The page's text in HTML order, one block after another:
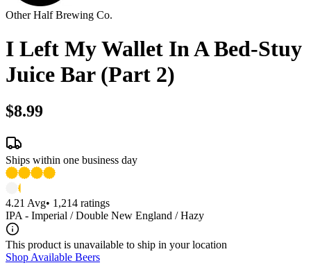
Other Half Brewing Co.
I Left My Wallet In A Bed-Stuy
Juice Bar (Part 2)
$8.99
Ships within one business day
4.21 Avg• 1,214 ratings
IPA - Imperial / Double New England / Hazy
This product is unavailable to ship in your location
Shop Available Beers